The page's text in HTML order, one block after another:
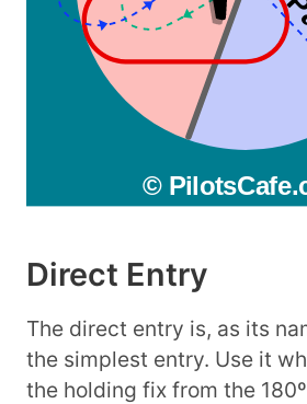
Direct Entry
The direct entry is, as its
the simplest entry. Use it
the holding fix from the